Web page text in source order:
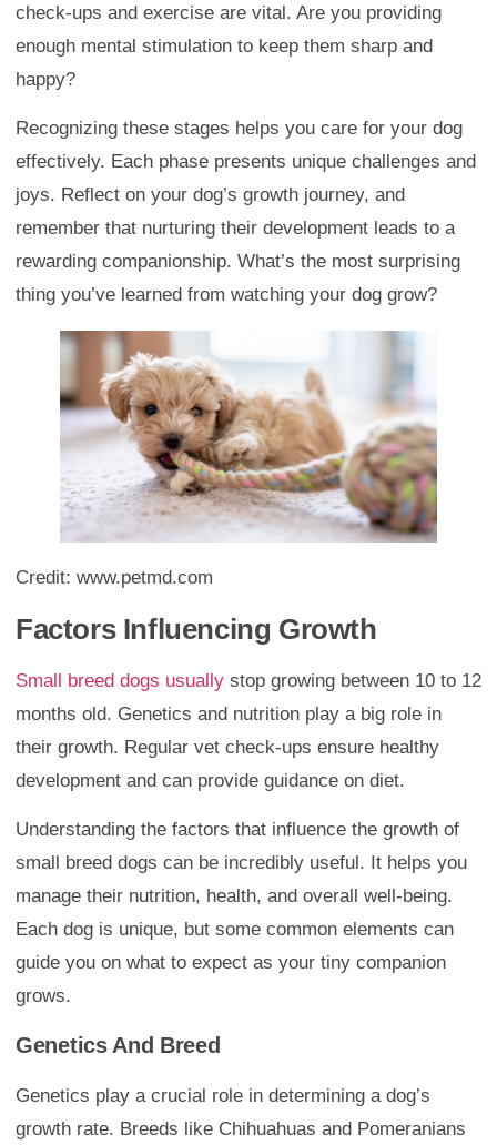
check-ups and exercise are vital. Are you providing
enough mental stimulation to keep them sharp and
happy?
Recognizing these stages helps you care for your dog
effectively. Each phase presents unique challenges and
joys. Reflect on your dog’s growth journey, and
remember that nurturing their development leads to a
rewarding companionship. What’s the most surprising
thing you’ve learned from watching your dog grow?
Credit: www.petmd.com
Factors Influencing Growth
Small breed dogs usually stop growing between 10 to 12
months old. Genetics and nutrition play a big role in
their growth. Regular vet check-ups ensure healthy
development and can provide guidance on diet.
Understanding the factors that influence the growth of
small breed dogs can be incredibly useful. It helps you
manage their nutrition, health, and overall well-being.
Each dog is unique, but some common elements can
guide you on what to expect as your tiny companion
grows.
Genetics And Breed
Genetics play a crucial role in determining a dog’s
growth rate. Breeds like Chihuahuas and Pomeranians